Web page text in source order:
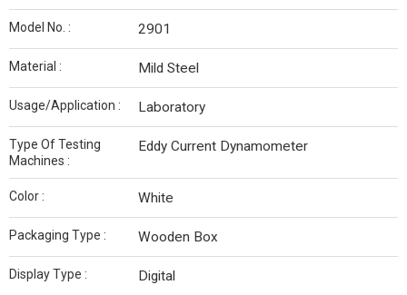
Model No. : 2901
Material : Mild Steel
Usage/Application : Laboratory
Type Of Testing
Machines :
Eddy Current Dynamometer
Color : White
Packaging Type : Wooden Box
Display Type : Digital